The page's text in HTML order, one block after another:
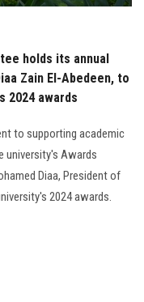
holds its annual
Zain El-Abedeen, to
awards
to supporting academic
university's Awards
Diaa, President of
2024 awards.